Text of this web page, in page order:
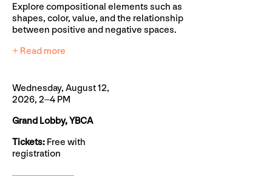
Explore compositional elements such as
shapes, color, value, and the relationship
between positive and negative spaces.
+ Read more
Wednesday, August 12,
2026, 2–4 PM
Grand Lobby, YBCA
Tickets: Free with
registration